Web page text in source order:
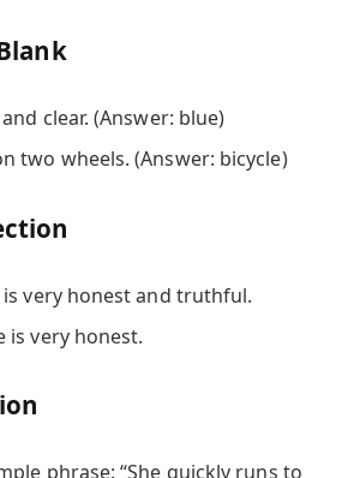
and clear. (Answer: blue)
two wheels. (Answer: bicycle)
very honest and truthful.
is very honest.
phrase: “She quickly runs to